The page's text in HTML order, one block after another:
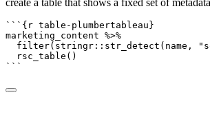
create a table that shows a fixed set of
```{r table-plumbertableau}
marketing_content %>%
filter(stringr :: str_detect (name,
rsc_table ()
```